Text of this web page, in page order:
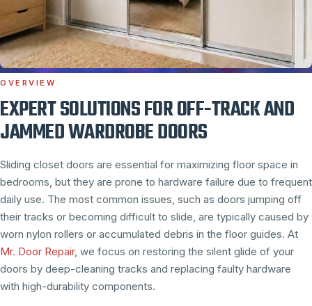
OVERVIEW
EXPERT SOLUTIONS FOR OFF-TRACK AND
JAMMED WARDROBE DOORS
Sliding closet doors are essential for maximizing floor space in
bedrooms, but they are prone to hardware failure due to frequent
daily use. The most common issues, such as doors jumping off
their tracks or becoming difficult to slide, are typically caused by
worn nylon rollers or accumulated debris in the floor guides. At
Mr. Door Repair, we focus on restoring the silent glide of your
doors by deep-cleaning tracks and replacing faulty hardware
with high-durability components.